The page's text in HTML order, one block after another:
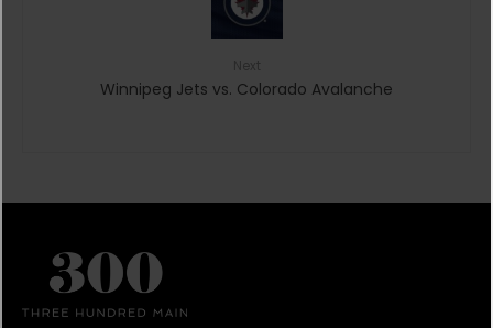
Winnipeg Jets vs. Colorado Avalanche